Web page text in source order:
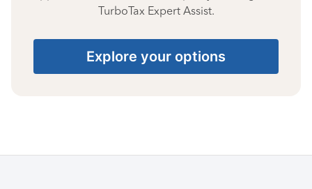
TurboTax Expert Assist.
Explore your options